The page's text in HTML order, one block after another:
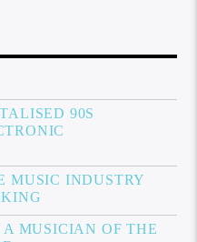
90S
MUSIC INDUSTRY
MUSICIAN OF THE